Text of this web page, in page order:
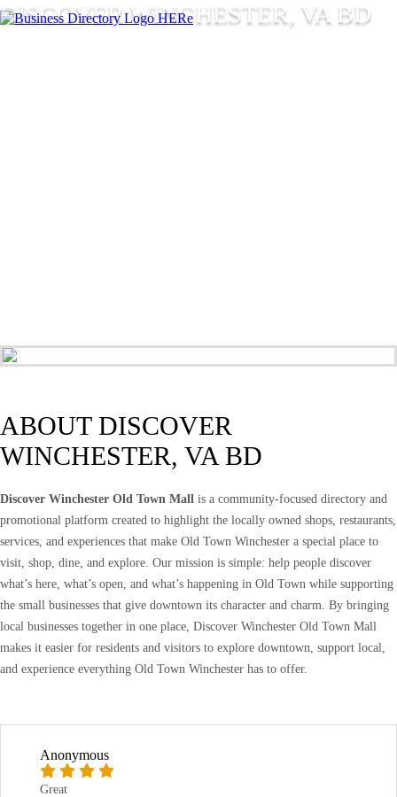
DISCOVER WINCHESTER, VA BD
ABOUT DISCOVER
WINCHESTER, VA BD
Discover Winchester Old Town Mall is a community-focused directory and
promotional platform created to highlight the locally owned shops, restaurants,
services, and experiences that make Old Town Winchester a special place to
visit, shop, dine, and explore. Our mission is simple: help people discover
what’s here, what’s open, and what’s happening in Old Town while supporting
the small businesses that give downtown its character and charm. By bringing
local businesses together in one place, Discover Winchester Old Town Mall
makes it easier for residents and visitors to explore downtown, support local,
and experience everything Old Town Winchester has to offer.
Anonymous
Great